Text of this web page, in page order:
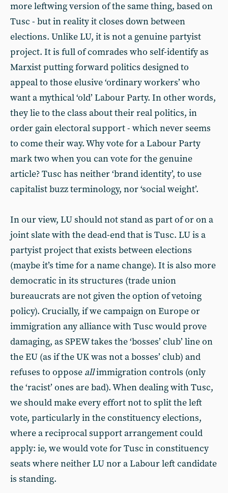
more leftwing version of the same thing, based on
Tusc - but in reality it closes down between
elections. Unlike LU, it is not a genuine partyist
project. It is full of comrades who self-identify as
Marxist putting forward politics designed to
appeal to those elusive ‘ordinary workers’ who
want a mythical ‘old’ Labour Party. In other words,
they lie to the class about their real politics, in
order gain electoral support - which never seems
to come their way. Why vote for a Labour Party
mark two when you can vote for the genuine
article? Tusc has neither ‘brand identity’, to use
capitalist buzz terminology, nor ‘social weight’.
In our view, LU should not stand as part of or on a
joint slate with the dead-end that is Tusc. LU is a
partyist project that exists between elections
(maybe it’s time for a name change). It is also more
democratic in its structures (trade union
bureaucrats are not given the option of vetoing
policy). Crucially, if we campaign on Europe or
immigration any alliance with Tusc would prove
damaging, as SPEW takes the ‘bosses’ club’ line on
the EU (as if the UK was not a bosses’ club) and
refuses to oppose allimmigration controls (only
the ‘racist’ ones are bad). When dealing with Tusc,
we should make every effort not to split the left
vote, particularly in the constituency elections,
where a reciprocal support arrangement could
apply: ie, we would vote for Tusc in constituency
seats where neither LU nor a Labour left candidate
is standing.